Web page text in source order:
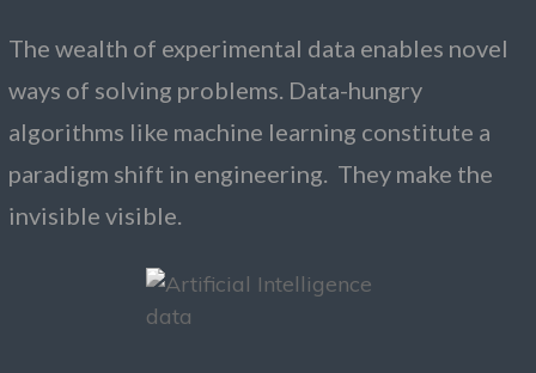
The wealth of experimental data enables novel
ways of solving problems. Data-hungry
algorithms like machine learning constitute a
paradigm shift in engineering. They make the
invisible visible.